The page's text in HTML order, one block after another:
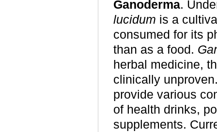
Ganoderma.
lucidum is a
consumed for its
than as a food.
herbal medicine,
clinically
provide various
of health drinks,
supplements.